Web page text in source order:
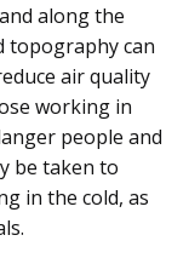
along the
topography can
air quality
working in
people and
be taken to
in the cold, as